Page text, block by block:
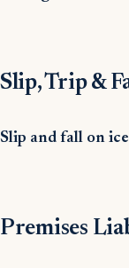
Slip, Trip &
Slip and fall on
Premises